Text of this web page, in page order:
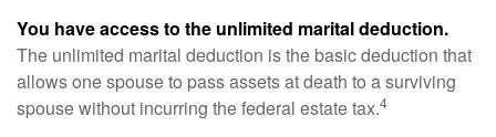
You have access to the unlimited marital deduction.
The unlimited marital deduction is the basic deduction that
allows one spouse to pass assets at death to a surviving
spouse without incurring the federal estate tax.4